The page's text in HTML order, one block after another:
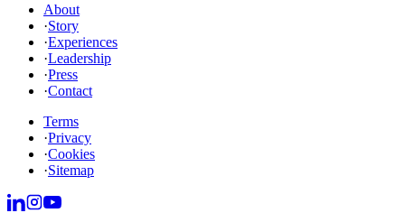
About
·Story
·Experiences
·Leadership
·Press
·Contact
Terms
·Privacy
·Cookies
·Sitemap